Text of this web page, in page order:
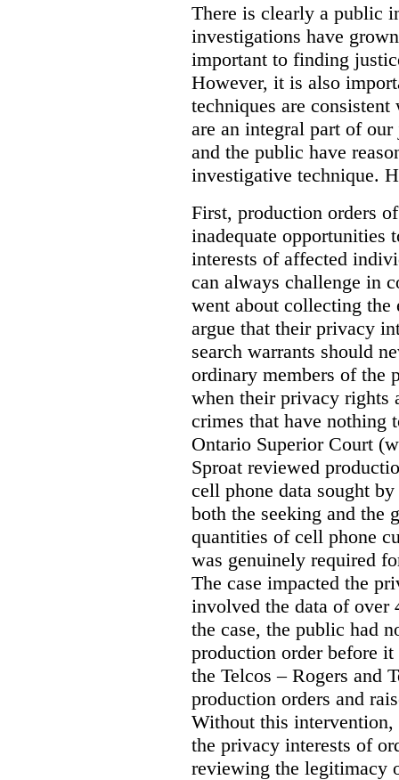
There is clearly a public
investigations have
important to finding
However, it is also
techniques are
are an integral part of
and the public have
investigative technique.
First, production orders
inadequate opportunities
interests of affected
can always challenge in
went about collecting the
argue that their privacy
search warrants should
ordinary members of the
when their privacy rights
crimes that have nothing
Ontario Superior Court
Sproat reviewed
cell phone data sought
both the seeking and the
quantities of cell phone
was genuinely required
The case impacted the
involved the data of over
the case, the public had
production order before
the Telcos – Rogers and
production orders and
Without this
the privacy interests of
reviewing the legitimacy